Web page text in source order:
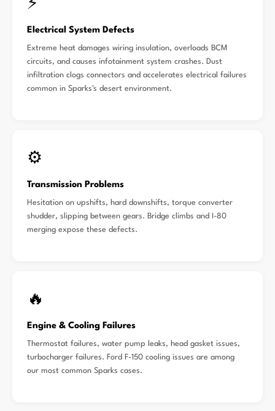
⚡
Electrical System Defects
Extreme heat damages wiring insulation, overloads BCM
circuits, and causes infotainment system crashes. Dust
infiltration clogs connectors and accelerates electrical failures
common in Sparks's desert environment.
⚙️
Transmission Problems
Hesitation on upshifts, hard downshifts, torque converter
shudder, slipping between gears. Bridge climbs and I-80
merging expose these defects.
🔥
Engine & Cooling Failures
Thermostat failures, water pump leaks, head gasket issues,
turbocharger failures. Ford F-150 cooling issues are among
our most common Sparks cases.